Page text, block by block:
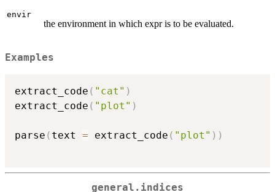
envir
the environment in which expr is to be evaluated.
Examples
extract_code ( "cat" )
extract_code ( "plot" )
parse ( text = extract_code ( "plot" ) )
general.indices